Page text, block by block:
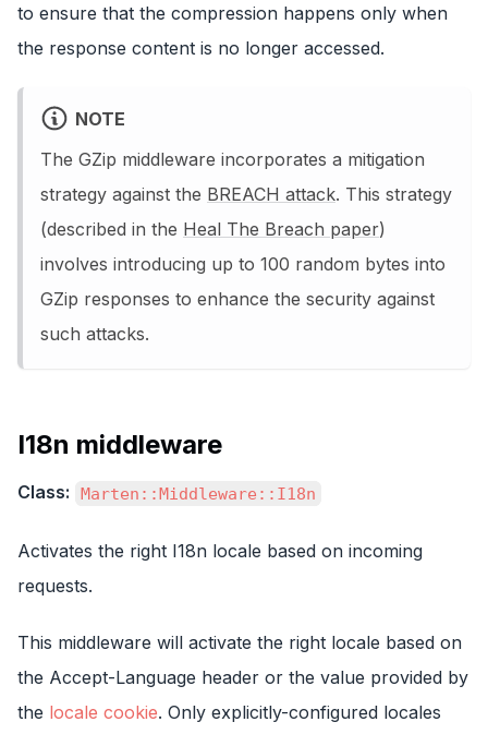
to ensure that the compression happens only when
the response content is no longer accessed.
NOTE
The GZip middleware incorporates a mitigation
strategy against the BREACH attack. This strategy
(described in the Heal The Breach paper)
involves introducing up to 100 random bytes into
GZip responses to enhance the security against
such attacks.
I18n middleware
Class: Marten::Middleware::I18n
Activates the right I18n locale based on incoming
requests.
This middleware will activate the right locale based on
the Accept-Language header or the value provided by
the locale cookie. Only explicitly-configured locales